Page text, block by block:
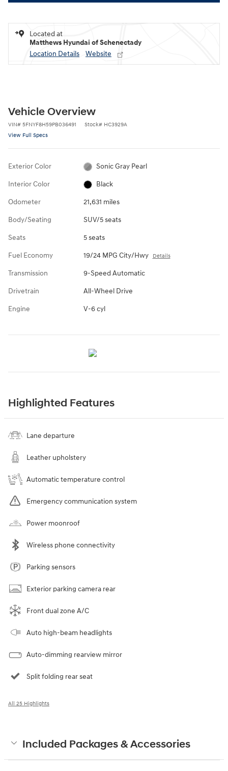
Located at
Matthews Hyundai of Schenectady
Location Details
Website
Vehicle Overview
VIN# 5FNYF8H59PB036491 Stock# HC3929A
View Full Specs
Exterior Color Sonic Gray Pearl
Interior Color Black
Odometer 21,631 miles
Body/Seating SUV/5 seats
Seats 5 seats
Fuel Economy 19/24 MPG City/Hwy Details
Transmission 9-Speed Automatic
Drivetrain All-Wheel Drive
Engine V-6 cyl
Highlighted Features
Lane departure
Leather upholstery
Automatic temperature control
Emergency communication system
Power moonroof
Wireless phone connectivity
Parking sensors
Exterior parking camera rear
Front dual zone A/C
Auto high-beam headlights
Auto-dimming rearview mirror
Split folding rear seat
All 25 Highlights
Included Packages & Accessories